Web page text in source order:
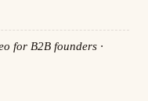
for B2B founders ·